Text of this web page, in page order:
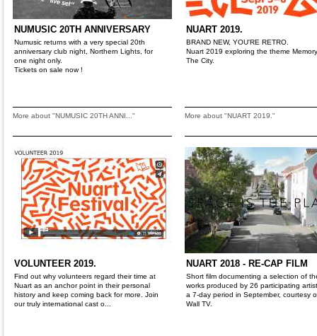
NUMUSIC 20TH ANNIVERSARY
Numusic returns with a very special 20th
anniversary club night, Northern Lights, for
one night only.
Tickets on sale now !
More about "NUMUSIC 20TH ANNI..."
NUART 2019.
BRAND NEW, YOU'RE RETRO.
Nuart 2019 exploring the theme
The City.
More about "NUART 2019."
VOLUNTEER 2019.
Find out why volunteers regard their time at
Nuart as an anchor point in their personal
history and keep coming back for more. Join
our truly international cast o...
NUART 2018 - RE-CAP FILM
Short film documenting a selection of
works produced by 26 participating
a 7-day period in September, courtesy
Wall TV.